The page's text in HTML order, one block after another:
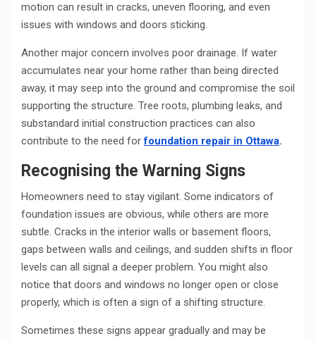
motion can result in cracks, uneven flooring, and even
issues with windows and doors sticking.
Another major concern involves poor drainage. If water
accumulates near your home rather than being directed
away, it may seep into the ground and compromise the soil
supporting the structure. Tree roots, plumbing leaks, and
substandard initial construction practices can also
contribute to the need for foundation repair in Ottawa.
Recognising the Warning Signs
Homeowners need to stay vigilant. Some indicators of
foundation issues are obvious, while others are more
subtle. Cracks in the interior walls or basement floors,
gaps between walls and ceilings, and sudden shifts in floor
levels can all signal a deeper problem. You might also
notice that doors and windows no longer open or close
properly, which is often a sign of a shifting structure.
Sometimes these signs appear gradually and may be